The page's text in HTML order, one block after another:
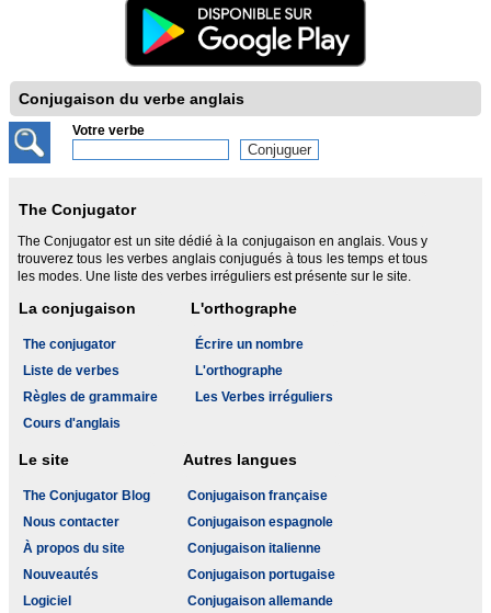
Conjugaison du verbe anglais
Votre verbe
The Conjugator
The Conjugator est un site dédié à la conjugaison en anglais. Vous y
trouverez tous les verbes anglais conjugués à tous les temps et tous
les modes. Une liste des verbes irréguliers est présente sur le site.
La conjugaison
The conjugator
Liste de verbes
Règles de grammaire
Cours d'anglais
L'orthographe
Écrire un nombre
L'orthographe
Les Verbes irréguliers
Le site
The Conjugator Blog
Nous contacter
À propos du site
Nouveautés
Logiciel
Autres langues
Conjugaison française
Conjugaison espagnole
Conjugaison italienne
Conjugaison portugaise
Conjugaison allemande